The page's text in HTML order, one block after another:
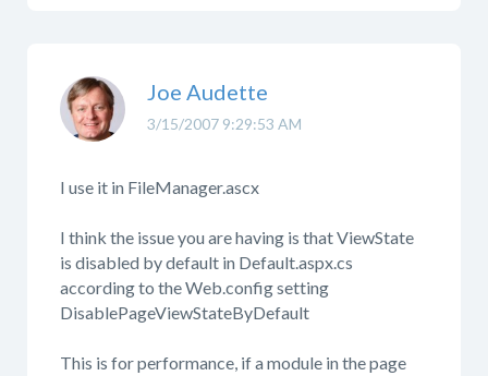
3/15/2007 9:29:53 AM
Joe Audette
I use it in FileManager.ascx
I think the issue you are having is that ViewState
is disabled by default in Default.aspx.cs
according to the Web.config setting
DisablePageViewStateByDefault
This is for performance, if a module in the page